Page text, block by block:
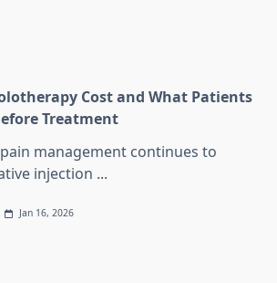
Cost and What Patients
Treatment
management continues to
injection ...
Jan 16, 2026